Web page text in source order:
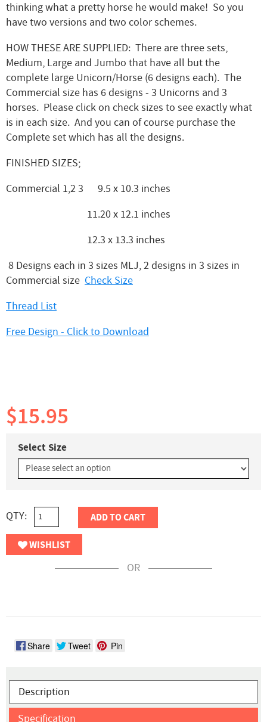
thinking what a pretty horse he would make! So you
have two versions and two color schemes.
HOW THESE ARE SUPPLIED: There are three sets,
Medium, Large and Jumbo that have all but the
complete large Unicorn/Horse (6 designs each). The
Commercial size has 6 designs - 3 Unicorns and 3
horses. Please click on check sizes to see exactly what
is in each size. And you can of course purchase the
Complete set which has all the designs.
FINISHED SIZES;
Commercial 1,2 3 9.5 x 10.3 inches
11.20 x 12.1 inches
12.3 x 13.3 inches
8 Designs each in 3 sizes MLJ, 2 designs in 3 sizes in
Commercial size Check Size
Thread List
Free Design - Click to Download
$15.95
Select Size
QTY: ADD TO CART
WISHLIST
OR
Share Tweet Pin
Description
Specification